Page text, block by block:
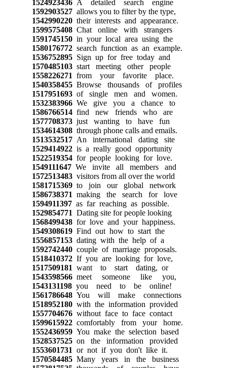
1524923436A detailed search engine
1592903527allows you to filter by the type,
1542990220their interests and appearance.
1599575408Chat online with strangers
1591745150in your local area using the
1580176772search function as an example.
1536752895Sign up for free today and
1570485103start meeting other people
1558226271 from your favorite place.
1540358455Browse thousands of profiles
1517951693of single men and women.
1532383966We give you a chance to
1586766514find new friends who are
1577708373just wanting to have fun
1534614308through phone calls and emails.
1513532517An international dating site
1529414922is a really good opportunity
1522519354for people looking for love.
1549111647We invite all members and
1572513483visitors from all over the world
1581715369to join our global network
1586738371 making the search for love
1594911397as far reaching as possible.
1529854771 Dating site for people looking
1568499438for love and your happiness.
1549308619Find out how to start the
1556857153dating with the help of a
1592742440couple of marriage proposals.
1518410372If you are looking for love,
1517509181 want to start dating, or
1543598566meet someone like you,
1543131198you need to be online!
1561786648You will make connections
1518952180with the information provided
1557704676without face to face contact
1599615922comfortably from your home.
1552436959You make the selection based
1528537525on the information provided
1553601731 or not if you don't like it.
1570584485Many years in the business